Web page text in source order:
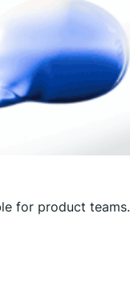
for product teams.